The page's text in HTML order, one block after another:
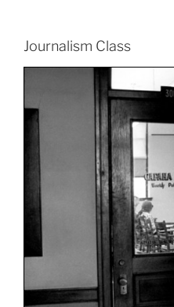
Journalism Class